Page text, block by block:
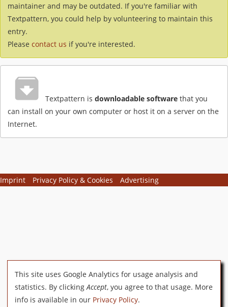
maintainer and may be outdated. If you're familiar with
Textpattern, you could help by volunteering to maintain this
entry.
Please contact us if you're interested.
Textpattern is downloadable software that you
can install on your own computer or host it on a server on the
Internet.
Imprint Privacy Policy & Cookies Advertising
This site uses Google Analytics for usage analysis and
statistics. By clickingAccept, you agree to that usage. More
info is available in our Privacy Policy.